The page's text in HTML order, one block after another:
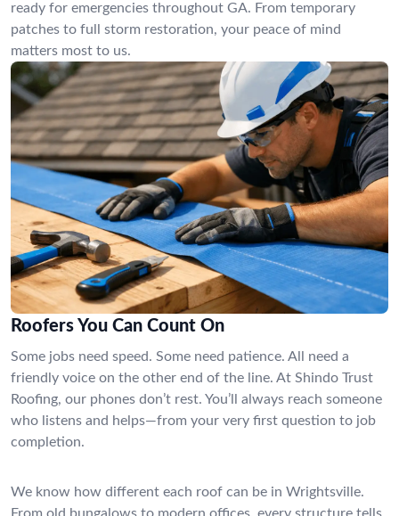
ready for emergencies throughout GA. From temporary
patches to full storm restoration, your peace of mind
matters most to us.
Roofers You Can Count On
Some jobs need speed. Some need patience. All need a
friendly voice on the other end of the line. At Shindo Trust
Roofing, our phones don’t rest. You’ll always reach someone
who listens and helps—from your very first question to job
completion.
We know how different each roof can be in Wrightsville.
From old bungalows to modern offices, every structure tells